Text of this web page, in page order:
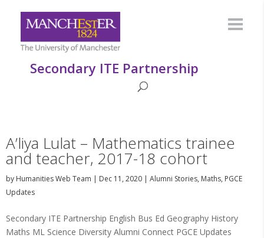
Secondary ITE Partnership
A’liya Lulat – Mathematics trainee
and teacher, 2017-18 cohort
by Humanities Web Team | Dec 11, 2020 | Alumni Stories, Maths, PGCE
Updates
Secondary ITE Partnership English Bus Ed Geography History
Maths ML Science Diversity Alumni Connect PGCE Updates